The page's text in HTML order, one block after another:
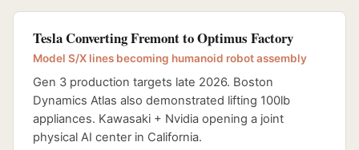
Tesla Converting Fremont to Optimus Factory
Model S/X lines becoming humanoid robot assembly
Gen 3 production targets late 2026. Boston
Dynamics Atlas also demonstrated lifting 100lb
appliances. Kawasaki + Nvidia opening a joint
physical AI center in California.